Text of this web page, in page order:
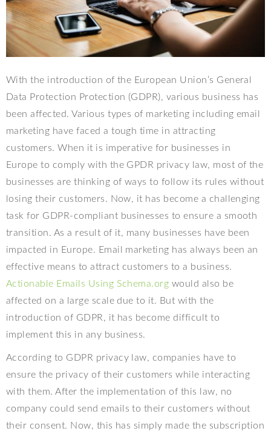
With the introduction of the European Union’s General
Data Protection Protection (GDPR), various business has
been affected. Various types of marketing including email
marketing have faced a tough time in attracting
customers. When it is imperative for businesses in
Europe to comply with the GPDR privacy law, most of the
businesses are thinking of ways to follow its rules without
losing their customers. Now, it has become a challenging
task for GDPR-compliant businesses to ensure a smooth
transition. As a result of it, many businesses have been
impacted in Europe. Email marketing has always been an
effective means to attract customers to a business.
Actionable Emails Using Schema.org would also be
affected on a large scale due to it. But with the
introduction of GDPR, it has become difficult to
implement this in any business.
According to GDPR privacy law, companies have to
ensure the privacy of their customers while interacting
with them. After the implementation of this law, no
company could send emails to their customers without
their consent. Now, this has simply made the subscription